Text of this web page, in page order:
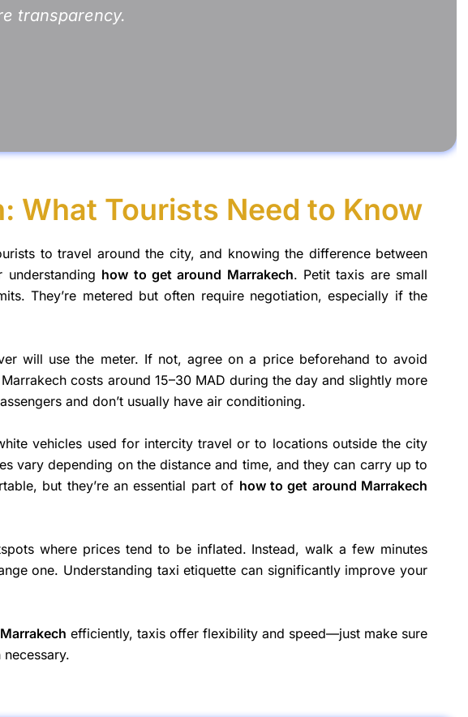
transparency.
What Tourists Need to Know
to travel around the city, and knowing the difference between
understanding how to get around Marrakech. Petit taxis are small
They’re metered but often require negotiation, especially if the
will use the meter. If not, agree on a price beforehand to avoid
costs around 15–30 MAD during the day and slightly more
and don’t usually have air conditioning.
vehicles used for intercity travel or to locations outside the city
vary depending on the distance and time, and they can carry up to
but they’re an essential part of how to get around Marrakech
where prices tend to be inflated. Instead, walk a few minutes
one. Understanding taxi etiquette can significantly improve your
efficiently, taxis offer flexibility and speed—just make sure